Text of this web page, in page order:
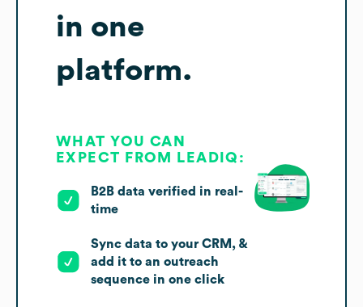
in one
platform.
WHAT YOU CAN
EXPECT FROM LEADIQ:
B2B data verified in real-
time
Sync data to your CRM, &
add it to an outreach
sequence in one click